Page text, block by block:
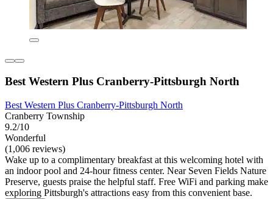
Best Western Plus Cranberry-Pittsburgh North
Best Western Plus Cranberry-Pittsburgh North
Cranberry Township
9.2/10
Wonderful
(1,006 reviews)
Wake up to a complimentary breakfast at this welcoming hotel with
an indoor pool and 24-hour fitness center. Near Seven Fields Nature
Preserve, guests praise the helpful staff. Free WiFi and parking make
exploring Pittsburgh's attractions easy from this convenient base.